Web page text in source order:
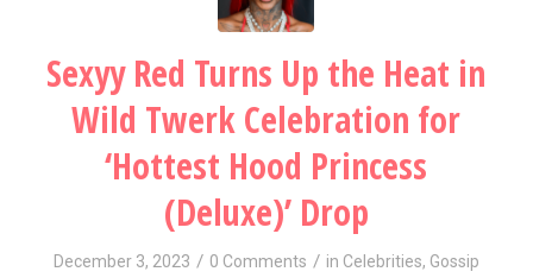
Sexyy Red Turns Up the Heat in
Wild Twerk Celebration for
‘Hottest Hood Princess
(Deluxe)’ Drop
December 3, 2023 / 0 Comments / in Celebrities, Gossip